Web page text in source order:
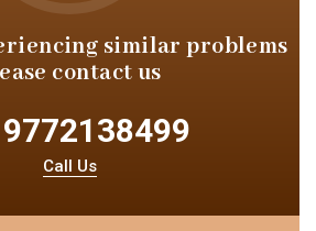
similarproblems
contact us
Call Us